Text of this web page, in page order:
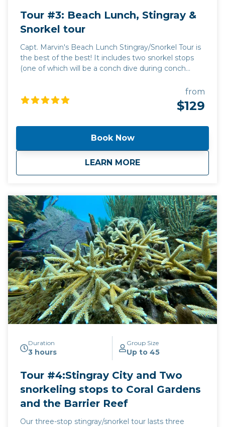
Tour #3: Beach Lunch, Stingray &
Snorkel tour
Capt. Marvin's Beach Lunch Stingray/Snorkel Tour is
the best of the best! It includes two snorkel stops
(one of which will be a conch dive during conch
City sandbar for interaction with the stingrays, and a
fresh seafood lunch on the beach across the North
unit who wishes can take one back home with them
(supply limited). The rest of the year, you will have
extra snorkeling (or Starfish) stop instead of the
conch dive.
from
$129
Book Now
LEARN MORE
aboutTour #3: Beach
Duration
3 hours
Group Size
Up to 45
Tour #4:Stingray City and Two
snorkeling stops to Coral Gardens
and the Barrier Reef
Our three-stop stingray/snorkel tour lasts three